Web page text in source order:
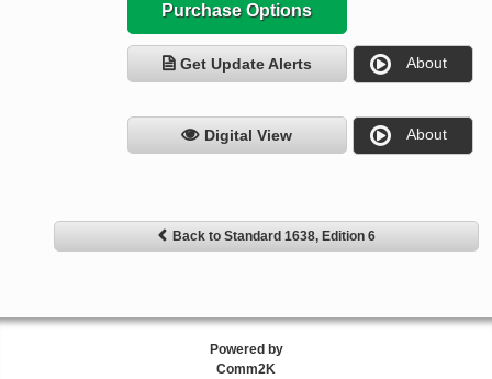
Purchase Options
Get Update Alerts About
Digital View About
Back to Standard 1638, Edition 6
Powered by
Comm2K